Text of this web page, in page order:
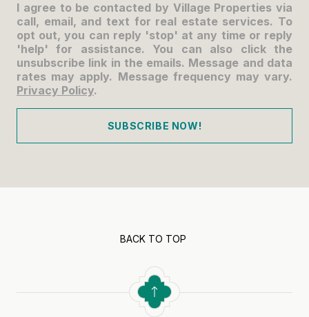
I agree to be contacted by Village Properties via
call, email, and text for real estate services. To
opt out, you can reply 'stop' at any time or reply
'help' for assistance. You can also click the
unsubscribe link in the emails. Message and data
rates may apply. Message frequency may vary.
Privacy Policy.
SUBSCRIBE NOW!
BACK TO TOP